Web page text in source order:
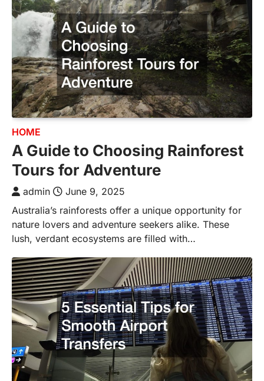
HOME
A Guide to Choosing Rainforest
Tours for Adventure
admin
June 9, 2025
Australia’s rainforests offer a unique opportunity for
nature lovers and adventure seekers alike. These
lush, verdant ecosystems are filled with…